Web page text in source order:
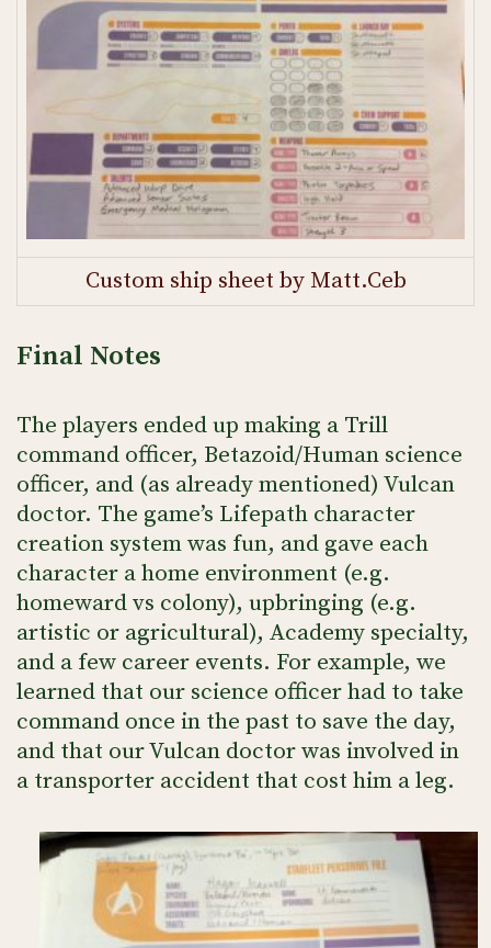
Custom ship sheet by Matt.Ceb
Final Notes
The players ended up making a Trill
command officer, Betazoid/Human science
officer, and (as already mentioned) Vulcan
doctor. The game’s Lifepath character
creation system was fun, and gave each
character a home environment (e.g.
homeward vs colony), upbringing (e.g.
artistic or agricultural), Academy specialty,
and a few career events. For example, we
learned that our science officer had to take
command once in the past to save the day,
and that our Vulcan doctor was involved in
a transporter accident that cost him a leg.